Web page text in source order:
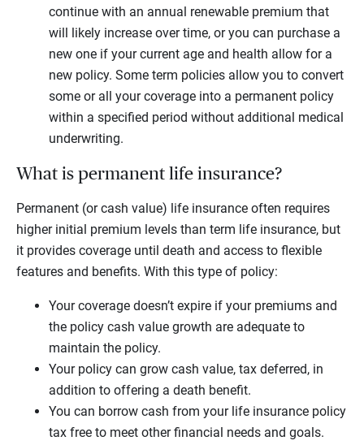
continue with an annual renewable premium that
will likely increase over time, or you can purchase a
new one if your current age and health allow for a
new policy. Some term policies allow you to convert
some or all your coverage into a permanent policy
within a specified period without additional medical
underwriting.
What is permanent life insurance?
Permanent (or cash value) life insurance often requires
higher initial premium levels than term life insurance, but
it provides coverage until death and access to flexible
features and benefits. With this type of policy:
Your coverage doesn’t expire if your premiums and
the policy cash value growth are adequate to
maintain the policy.
Your policy can grow cash value, tax deferred, in
addition to offering a death benefit.
You can borrow cash from your life insurance policy
tax free to meet other financial needs and goals.